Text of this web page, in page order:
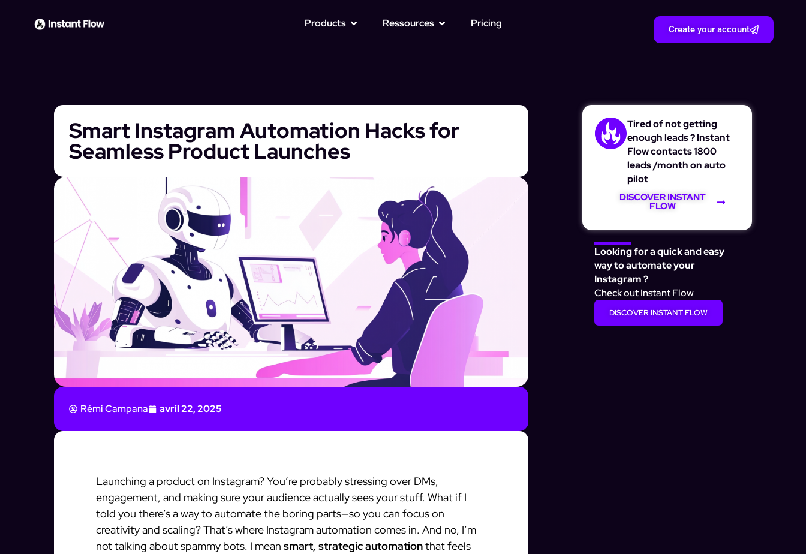
Products Ressources Pricing Create your account
Smart Instagram Automation Hacks for
Seamless Product Launches
Rémi Campana avril 22, 2025
Launching a product on Instagram? You’re probably stressing over DMs,
engagement, and making sure your audience actually sees your stuff. What if I
told you there’s a way to automate the boring parts—so you can focus on
creativity and scaling? That’s where Instagram automation comes in. And no, I’m
not talking about spammy bots. I mean smart, strategic automationthat feels
Tired of not getting
enough leads ? Instant
Flow contacts 1800
leads /month on auto
pilot
DISCOVER INSTANT
FLOW
Looking for a quick and easy
way to automate your
Instagram ?
Check out Instant Flow
DISCOVER INSTANT FLOW